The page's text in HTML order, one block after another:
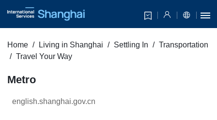
Home Living in Shanghai Settling In
Transportation
Travel Your Way
Metro
english.shanghai.gov.cn